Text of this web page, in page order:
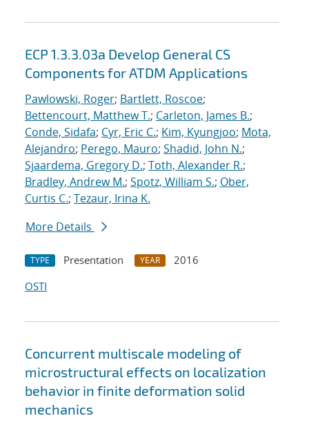
ECP 1.3.3.03a Develop General CS
Components for ATDM Applications
Pawlowski, Roger; Bartlett, Roscoe;
Bettencourt, Matthew T.; Carleton, James B.;
Conde, Sidafa; Cyr, Eric C.; Kim, Kyungjoo; Mota,
Alejandro; Perego, Mauro; Shadid, John N.;
Sjaardema, Gregory D.; Toth, Alexander R.;
Bradley, Andrew M.; Spotz, William S.; Ober,
Curtis C.; Tezaur, Irina K.
More Details
TYPE Presentation YEAR
2016
OSTI
Concurrent multiscale modeling of
microstructural effects on localization
behavior in finite deformation solid
mechanics